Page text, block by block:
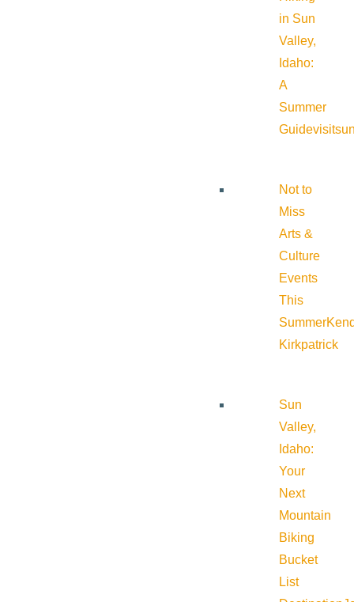
in Sun
Valley,
Idaho:
A
Summer
Guide
Not to
Miss
Arts &
Culture
Events
This
Summer
Kirkpatrick
Sun
Valley,
Idaho:
Your
Next
Mountain
Biking
Bucket
List